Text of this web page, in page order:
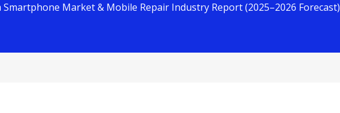
Smartphone Market & Mobile Repair Industry Report (2025–2026 Forecast)